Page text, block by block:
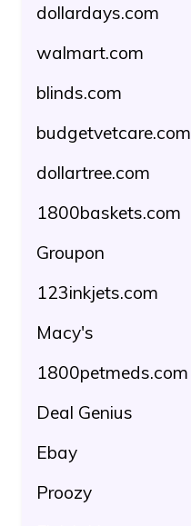
dollardays.com
walmart.com
blinds.com
budgetvetcare.com
dollartree.com
1800baskets.com
Groupon
123inkjets.com
Macy's
1800petmeds.com
Deal Genius
Ebay
Proozy